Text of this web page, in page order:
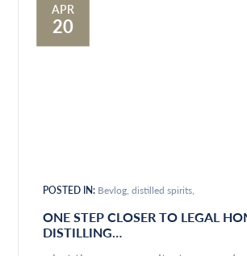
APR
20
POSTED IN: Bevlog distilled spirits
ONE STEP CLOSER TO LEGAL
DISTILLING…